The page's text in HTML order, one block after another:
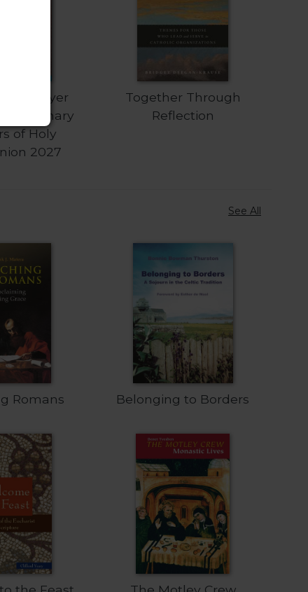
Prayer
of Holy
2027
Together Through
Reflection
See All
Romans Belonging to Borders